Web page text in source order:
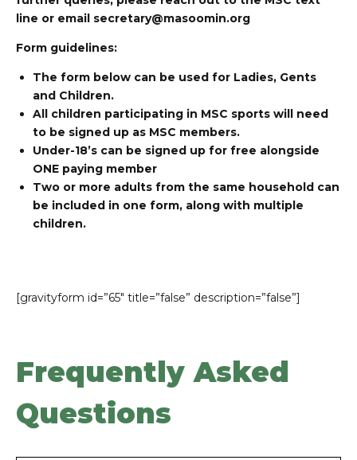
line or email secretary@masoomin.org
Form guidelines:
The form below can be used for Ladies, Gents
and Children.
All children participating in MSC sports will need
to be signed up as MSC members.
Under-18’s can be signed up for free alongside
ONE paying member
Two or more adults from the same household can
be included in one form, along with multiple
children.
[gravityform id=”65″ title=”false” description=”false”]
Frequently Asked
Questions